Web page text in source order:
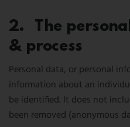
2. The
& process
Personal data, or personal
information about an
be identified. It does not
been removed (anonymous